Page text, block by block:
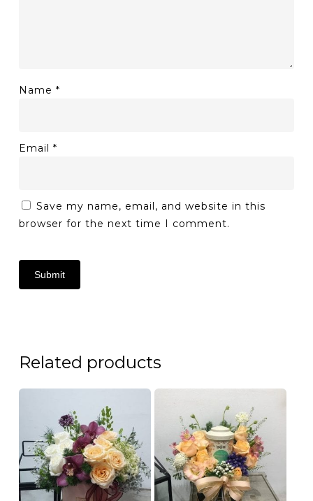
Name *
Email *
Save my name, email, and website in this
browser for the next time I comment.
Related products